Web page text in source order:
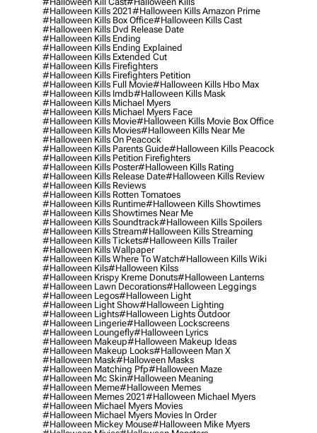
#halloween Kills 2021#halloween Kills Amazon Prime
#halloween Kills Box Office#halloween Kills Cast
#halloween Kills Dvd Release Date
#halloween Kills Ending
#halloween Kills Ending Explained
#halloween Kills Extended Cut
#halloween Kills Firefighters
#halloween Kills Firefighters Petition
#halloween Kills Full Movie#halloween Kills Hbo Max
#halloween Kills Imdb#halloween Kills Mask
#halloween Kills Michael Myers
#halloween Kills Michael Myers Face
#halloween Kills Movie#halloween Kills Movie Box Office
#halloween Kills Movies#halloween Kills Near Me
#halloween Kills On Peacock
#halloween Kills Parents Guide#halloween Kills Peacock
#halloween Kills Petition Firefighters
#halloween Kills Poster#halloween Kills Rating
#halloween Kills Release Date#halloween Kills Review
#halloween Kills Reviews
#halloween Kills Rotten Tomatoes
#halloween Kills Runtime#halloween Kills Showtimes
#halloween Kills Showtimes Near Me
#halloween Kills Soundtrack#halloween Kills Spoilers
#halloween Kills Stream#halloween Kills Streaming
#halloween Kills Tickets#halloween Kills Trailer
#halloween Kills Wallpaper
#halloween Kills Where To Watch#halloween Kills Wiki
#halloween Kils#halloween Kilss
#halloween Krispy Kreme Donuts#halloween Lanterns
#halloween Lawn Decorations#halloween Leggings
#halloween Legos#halloween Light
#halloween Light Show#halloween Lighting
#halloween Lights#halloween Lights Outdoor
#halloween Lingerie#halloween Lockscreens
#halloween Loungefly#halloween Lyrics
#halloween Makeup#halloween Makeup Ideas
#halloween Makeup Looks#halloween Man X
#halloween Mask#halloween Masks
#halloween Matching Pfp#halloween Maze
#halloween Mc Skin#halloween Meaning
#halloween Meme#halloween Memes
#halloween Memes 2021#halloween Michael Myers
#halloween Michael Myers Movies
#halloween Michael Myers Movies In Order
#halloween Mickey Mouse#halloween Mike Myers